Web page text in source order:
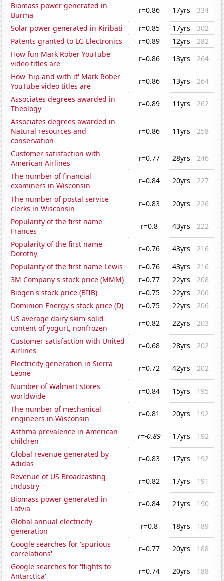
Biomass power generated in
Burma
r=0.86 17yrs
334
Solar power generated in Kiribati
r=0.85 17yrs
302
Patents granted to LG Electronics
r=0.89 12yrs
282
How fun Mark Rober YouTube
video titles are
r=0.86 13yrs
264
How 'hip and with it' Mark Rober
YouTube video titles are
r=0.86 13yrs
264
Associates degrees awarded in
Theology
r=0.89 11yrs
262
Associates degrees awarded in
Natural resources and
conservation
r=0.86 11yrs 258
Customer satisfaction with
American Airlines
r=0.77 28yrs
246
The number of financial
examiners in Wisconsin
r=0.84 20yrs
227
The number of postal service
clerks in Wisconsin
r=0.83 20yrs
226
Popularity of the first name
Frances
r=0.8 43yrs
222
Popularity of the first name
Dorothy
r=0.76 43yrs
216
Popularity of the first name Lewis
r=0.76 43yrs
216
3M Company's stock price (MMM)
r=0.77 22yrs
208
Biogen's stock price (BIIB)
r=0.75 22yrs
206
Dominion Energy's stock price (D)
r=0.75 22yrs
206
US average dairy skim-solid
content of yogurt, nonfrozen
r=0.82 22yrs
203
Customer satisfaction with United
Airlines
r=0.68 28yrs
202
Electricity generation in Sierra
Leone
r=0.72 42yrs
202
Number of Walmart stores
worldwide
r=0.84 15yrs
195
The number of mechanical
engineers in Wisconsin
r=0.81 20yrs
192
Asthma prevalence in American
children
r=-0.89 17yrs
192
Global revenue generated by
Adidas
r=0.83 17yrs
192
Revenue of US Broadcasting
Industry
r=0.82 17yrs
191
Biomass power generated in
Latvia
r=0.84 21yrs
190
Global annual electricity
generation
r=0.8 18yrs
189
Google searches for 'spurious
correlations'
r=0.77 20yrs
188
Google searches for 'flights to
Antarctica'
r=0.74 20yrs 188